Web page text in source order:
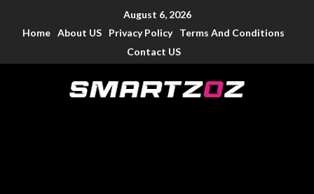
August 6, 2026
Home About US Privacy Policy
Terms And Conditions
Contact US